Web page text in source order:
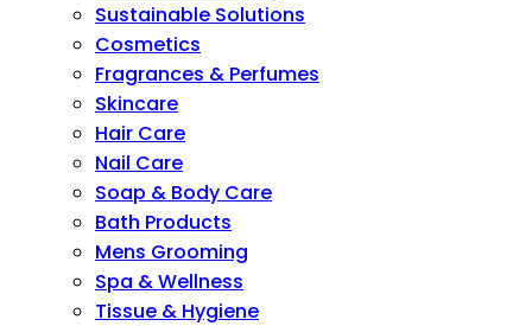
Sustainable Solutions
Cosmetics
Fragrances & Perfumes
Skincare
Hair Care
Nail Care
Soap & Body Care
Bath Products
Mens Grooming
Spa & Wellness
Tissue & Hygiene